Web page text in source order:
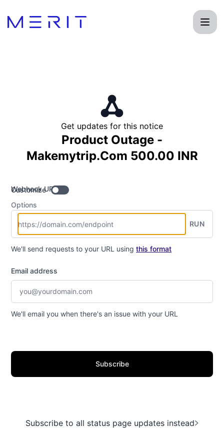
Get updates for this notice
Product Outage -
Makemytrip.Com 500.00 INR
Webhook URL
Customize
Options
RUN
We'll send requests to your URL using this format
Email address
We'll email you when there's an issue with your URL
Subscribe
Subscribe to all status page updates instead